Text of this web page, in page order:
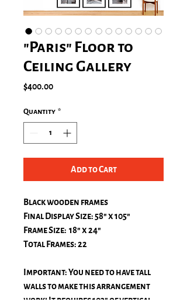
"Paris" Floor to
Ceiling Gallery
$400.00Price
Quantity *
Add to Cart
Black wooden frames
Final Display Size: 58" x 105"
Frame Size: 18" x 24"
Total Frames: 22
Important: You need to have tall
walls to make this arrangement